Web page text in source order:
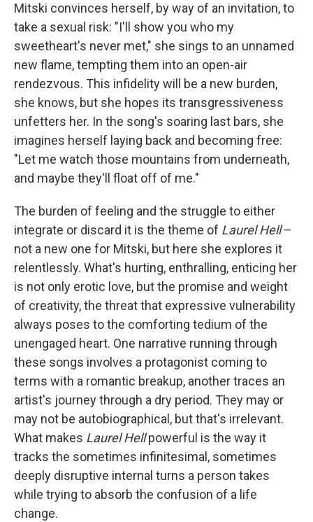
Mitski convinces herself, by way of an invitation, to
take a sexual risk: "I'll show you who my
sweetheart's never met," she sings to an unnamed
new flame, tempting them into an open-air
rendezvous. This infidelity will be a new burden,
she knows, but she hopes its transgressiveness
unfetters her. In the song's soaring last bars, she
imagines herself laying back and becoming free:
"Let me watch those mountains from underneath,
and maybe they'll float off of me."
The burden of feeling and the struggle to either
integrate or discard it is the theme of Laurel Hell–
not a new one for Mitski, but here she explores it
relentlessly. What's hurting, enthralling, enticing her
is not only erotic love, but the promise and weight
of creativity, the threat that expressive vulnerability
always poses to the comforting tedium of the
unengaged heart. One narrative running through
these songs involves a protagonist coming to
terms with a romantic breakup, another traces an
artist's journey through a dry period. They may or
may not be autobiographical, but that's irrelevant.
What makes Laurel Hellpowerful is the way it
tracks the sometimes infinitesimal, sometimes
deeply disruptive internal turns a person takes
while trying to absorb the confusion of a life
change.